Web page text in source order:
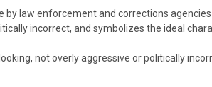
law enforcement and corrections
incorrect, and symbolizes the ideal
not overly aggressive or politically